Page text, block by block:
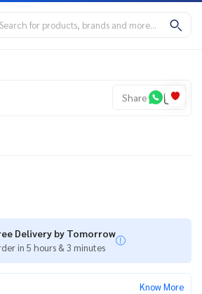
Share
Delivery by Tomorrow
in 5 hours & 3 minutes
Know More